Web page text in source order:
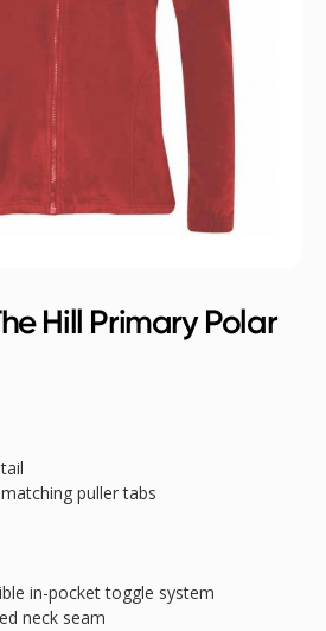
Hill Primary Polar
puller tabs
in-pocket toggle system
neck seam